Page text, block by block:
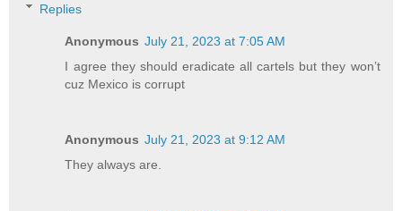
Replies
Anonymous July 21, 2023 at 7:05 AM
I agree they should eradicate all cartels but they won’t
cuz Mexico is corrupt
Anonymous July 21, 2023 at 9:12 AM
They always are.